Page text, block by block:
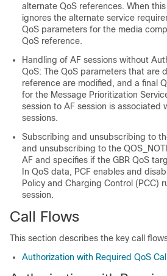
alternate QoS references. When
ignores the alternate service
QoS parameters for the media
QoS reference.
Handling of AF sessions without
QoS: The QoS parameters that are
reference are modified, and a final
for the Message Prioritization
session to AF session is associated
sessions.
Subscribing and unsubscribing to
and unsubscribing to the
AF and specifies if the GBR QoS
In QoS data, PCF enables and
Policy and Charging Control (PCC)
session.
Call Flows
This section describes the key call
Authorization with Required QoS